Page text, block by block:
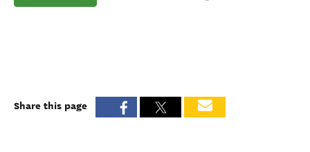
Share this page